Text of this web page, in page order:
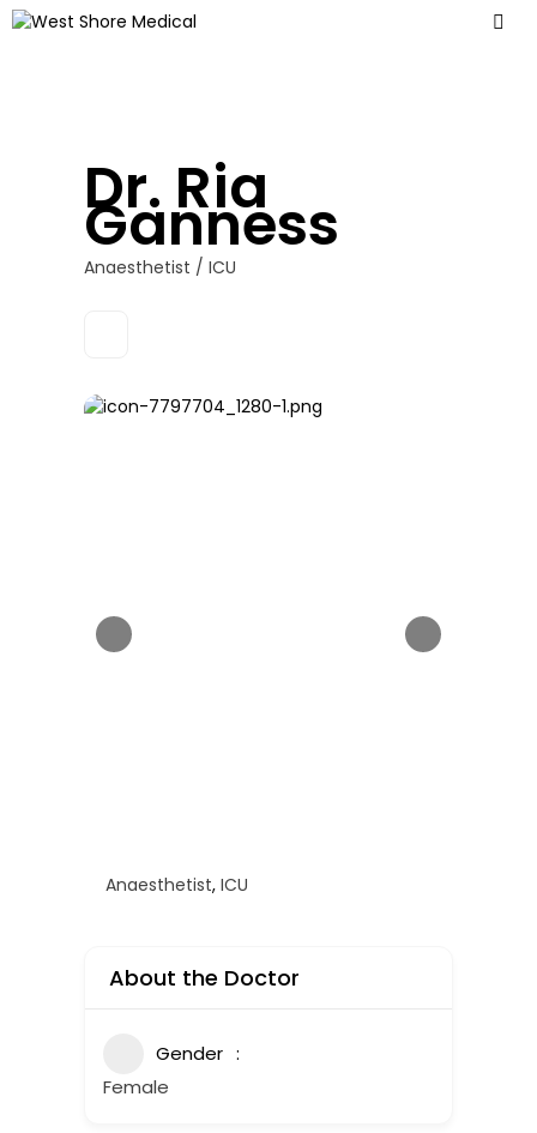
Dr. Ria
Ganness
Anaesthetist / ICU
Anaesthetist, ICU
About the Doctor
Gender
Female